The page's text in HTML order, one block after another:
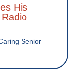
His
Senior